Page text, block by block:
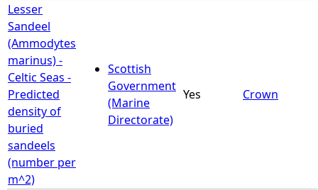
Lesser
Sandeel
(Ammodytes
marinus) -
Celtic Seas -
Predicted
density of
buried
sandeels
(number per
m^2)
Scottish
Government
(Marine
Directorate)
Yes Crown